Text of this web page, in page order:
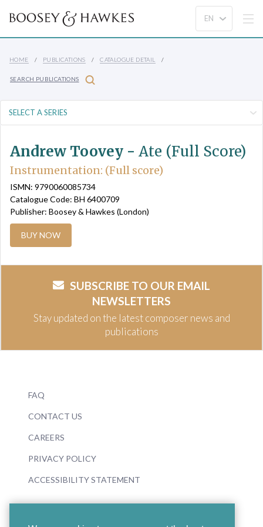
HOME PUBLICATIONS CATALOGUE DETAIL
SEARCH PUBLICATIONS
Andrew Toovey - Ate (Full Score)
Instrumentation: (Full score)
ISMN: 9790060085734
Catalogue Code: BH 6400709
Publisher: Boosey & Hawkes (London)
BUY NOW
SUBSCRIBE TO OUR EMAIL
NEWSLETTERS
Stay updated on the latest composer news and
publications
FAQ
CONTACT US
CAREERS
PRIVACY POLICY
ACCESSIBILITY STATEMENT